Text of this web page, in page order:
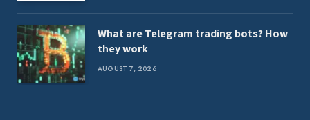
What are Telegram trading bots? How
they work
AUGUST 7, 2026